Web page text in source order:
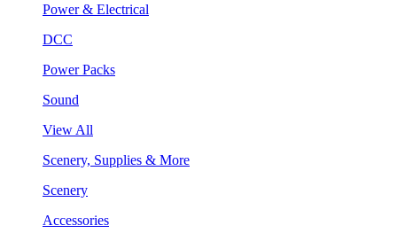
Power & Electrical
DCC
Power Packs
Sound
View All
Scenery, Supplies & More
Scenery
Accessories